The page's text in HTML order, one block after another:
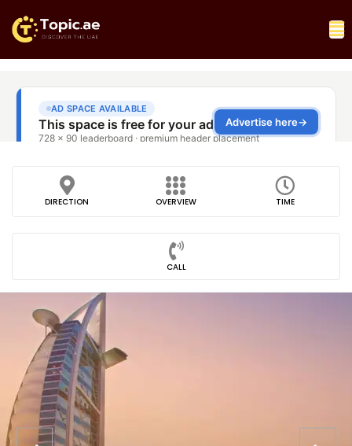
DIRECTION OVERVIEW TIME
CALL